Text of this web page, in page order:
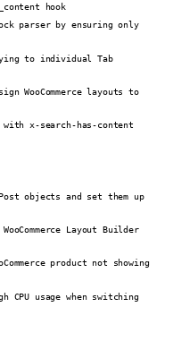
hook
parser by ensuring only
to individual Tab
WooCommerce layouts to
x-search-has-content
objects and set them up
Layout Builder
product not showing
CPU usage when switching